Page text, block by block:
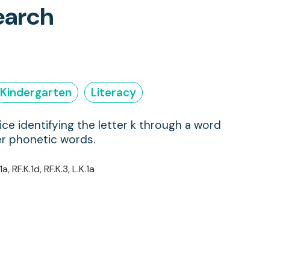
Kindergarten Literacy
identifying the letter k through a word
phonetic words.
RF.K.1d, RF.K.3, L.K.1a